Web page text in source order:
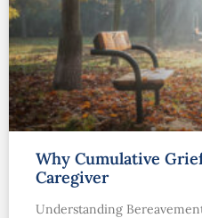
Why Cumulative
Caregiver
Understanding